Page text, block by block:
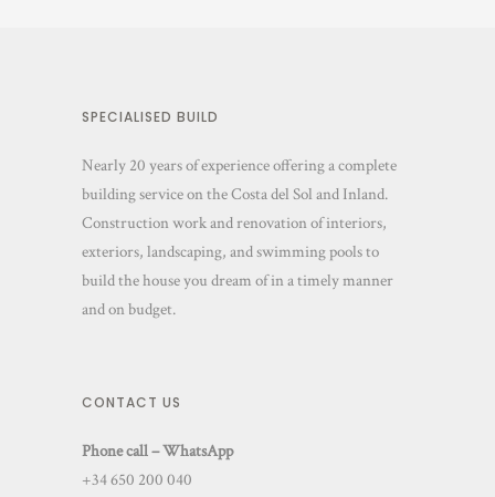
SPECIALISED BUILD
Nearly 20 years of experience offering a complete
building service on the Costa del Sol and Inland.
Construction work and renovation of interiors,
exteriors, landscaping, and swimming pools to
build the house you dream of in a timely manner
and on budget.
CONTACT US
Phone call – WhatsApp
+34 650 200 040